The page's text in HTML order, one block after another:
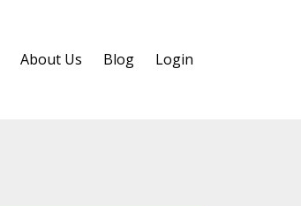
About Us Blog Login